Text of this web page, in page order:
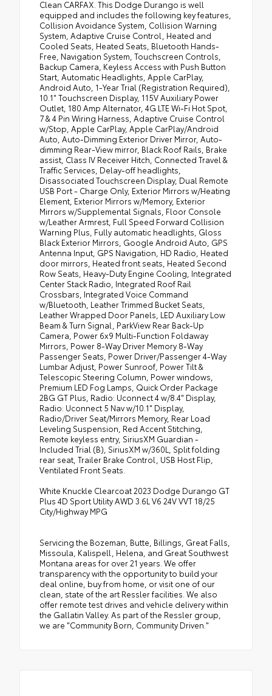
•Black Roof Rails
•Class IV Receiver Hitch
•Apple CarPlay
•Floor Console with Leather Armrest
•Gloss Black Exterior Mirrors
•Leather Trimmed Bucket Seats
•Uconnect 5 Nav with 10.1" Display Radio
•10.1" Touchscreen Display
•Power 6x9 Multi-Function Foldaway Mirrors
•Power Tilt and Telescopic Steering Column
•Disassociated Touchscreen Display
•HD Radio
•180 Amp Alternator
•Heavy Duty Engine Cooling
•Exterior Mirrors with Supplemental Signals
•Power 8-Way Driver Memory 8-Way
Passenger Seats
•Ventilated Front Seats
•SiriusXM Guardian - Included Trial (B)
• Full Speed Forward Collision Warning Plus
•115V Auxiliary Power Outlet
•Exterior Mirrors with Memory
•Adaptive Cruise Control with Stop
•Leather Wrapped Door Panels
•Premium LED Fog Lamps
•Radio/driver Seat/mirrors Memory
Clean CARFAX. This Dodge Durango is well
equipped and includes the following key features,
Collision Avoidance System, Collision Warning
System, Adaptive Cruise Control, Heated and
Cooled Seats, Heated Seats, Bluetooth Hands-
Free, Navigation System, Touchscreen Controls,
Backup Camera, Keyless Access with Push Button
Start, Automatic Headlights, Apple CarPlay,
Android Auto, 1-Year Trial (Registration Required),
10.1" Touchscreen Display, 115V Auxiliary Power
Outlet, 180 Amp Alternator, 4G LTE Wi-Fi Hot Spot,
7 & 4 Pin Wiring Harness, Adaptive Cruise Control
w/Stop, Apple CarPlay, Apple CarPlay/Android
Auto, Auto-Dimming Exterior Driver Mirror, Auto-
dimming Rear-View mirror, Black Roof Rails, Brake
assist, Class IV Receiver Hitch, Connected Travel &
Traffic Services, Delay-off headlights,
Disassociated Touchscreen Display, Dual Remote
USB Port - Charge Only, Exterior Mirrors w/Heating
Element, Exterior Mirrors w/Memory, Exterior
Mirrors w/Supplemental Signals, Floor Console
w/Leather Armrest, Full Speed Forward Collision
Warning Plus, Fully automatic headlights, Gloss
Black Exterior Mirrors, Google Android Auto, GPS
Antenna Input, GPS Navigation, HD Radio, Heated
door mirrors, Heated front seats, Heated Second
Row Seats, Heavy-Duty Engine Cooling, Integrated
Center Stack Radio, Integrated Roof Rail
Crossbars, Integrated Voice Command
w/Bluetooth, Leather Trimmed Bucket Seats,
Leather Wrapped Door Panels, LED Auxiliary Low
Beam & Turn Signal, ParkView Rear Back-Up
Camera, Power 6x9 Multi-Function Foldaway
Mirrors, Power 8-Way Driver Memory 8-Way
Passenger Seats, Power Driver/Passenger 4-Way
Lumbar Adjust, Power Sunroof, Power Tilt &
Telescopic Steering Column, Power windows,
Premium LED Fog Lamps, Quick Order Package
2BG GT Plus, Radio: Uconnect 4 w/8.4" Display,
Radio: Uconnect 5 Nav w/10.1" Display,
Radio/Driver Seat/Mirrors Memory, Rear Load
Leveling Suspension, Red Accent Stitching,
Remote keyless entry, SiriusXM Guardian -
Included Trial (B), SiriusXM w/360L, Split folding
rear seat, Trailer Brake Control, USB Host Flip,
Ventilated Front Seats.
White Knuckle Clearcoat 2023 Dodge Durango GT
Plus 4D Sport Utility AWD 3.6L V6 24V VVT 18/25
City/Highway MPG
Servicing the Bozeman, Butte, Billings, Great Falls,
Missoula, Kalispell, Helena, and Great Southwest
Montana areas for over 21 years. We offer
transparency with the opportunity to build your
deal online, buy from home, or visit one of our
clean, state of the art Ressler facilities. We also
offer remote test drives and vehicle delivery within
the Gallatin Valley. As part of the Ressler group,
we are "Community Born, Community Driven."